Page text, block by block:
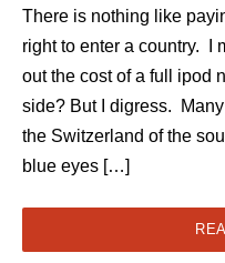
There is nothing like
right to enter a country. I
out the cost of a full ipod
side? But I digress.
the Switzerland of the
blue eyes […]